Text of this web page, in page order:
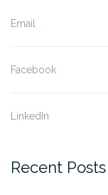
Email
Facebook
LinkedIn
Recent Posts